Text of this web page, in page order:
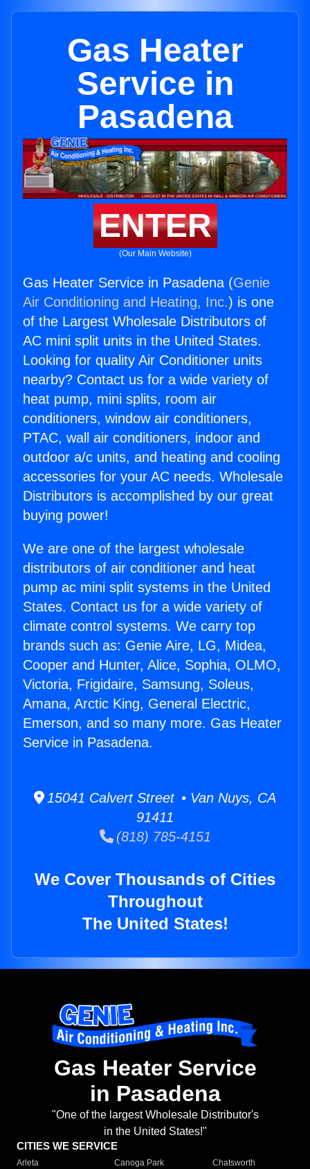
Gas Heater
Service in
Pasadena
ENTER
(Our Main Website)
Gas Heater Service in Pasadena (Genie
Air Conditioning and Heating, Inc.) is one
of the Largest Wholesale Distributors of
AC mini split units in the United States.
Looking for quality Air Conditioner units
nearby? Contact us for a wide variety of
heat pump, mini splits, room air
conditioners, window air conditioners,
PTAC, wall air conditioners, indoor and
outdoor a/c units, and heating and cooling
accessories for your AC needs. Wholesale
Distributors is accomplished by our great
buying power!
We are one of the largest wholesale
distributors of air conditioner and heat
pump ac mini split systems in the United
States. Contact us for a wide variety of
climate control systems. We carry top
brands such as: Genie Aire, LG, Midea,
Cooper and Hunter, Alice, Sophia, OLMO,
Victoria, Frigidaire, Samsung, Soleus,
Amana, Arctic King, General Electric,
Emerson, and so many more. Gas Heater
Service in Pasadena.
15041 Calvert Street • Van Nuys, CA
91411
(818) 785-4151
We Cover Thousands of Cities
Throughout
The United States!
Gas Heater Service
in Pasadena
"One of the largest Wholesale Distributor's
in the United States!"
CITIES WE SERVICE
Arleta Canoga Park
Chatsworth